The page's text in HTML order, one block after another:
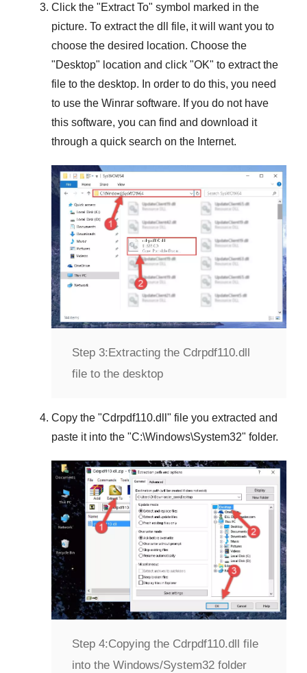
Click the "Extract To" symbol marked in the
picture. To extract the dll file, it will want you to
choose the desired location. Choose the
"Desktop" location and click "OK" to extract the
file to the desktop. In order to do this, you need
to use the Winrar software. If you do not have
this software, you can find and download it
through a quick search on the Internet.
Step 3: Extracting the Cdrpdf110.dll
file to the desktop
Copy the "Cdrpdf110.dll " file you extracted and
paste it into the "C:\Windows\System32" folder.
Step 4:Copying the Cdrpdf110.dll file
into the Windows/System32 folder